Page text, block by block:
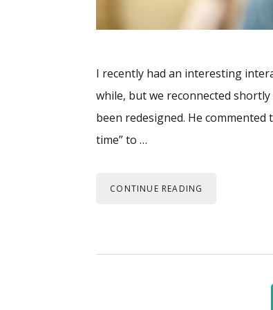
I recently had an interesting
while, but we reconnected
been redesigned. He
time” to …
CONTINUE READING